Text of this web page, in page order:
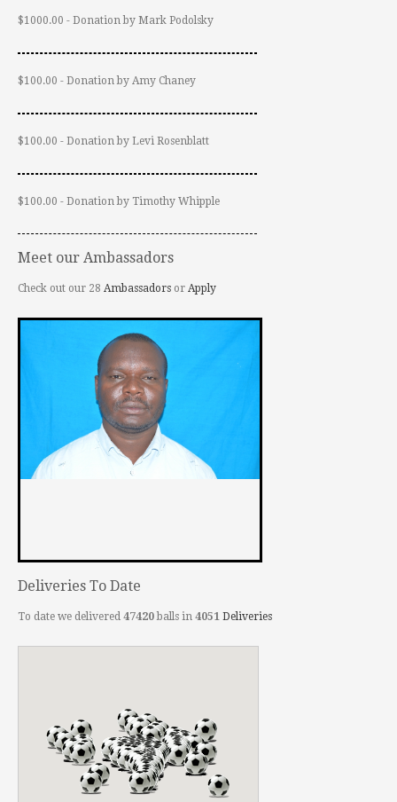
$1000.00 - Donation by Mark Podolsky
$100.00 - Donation by Amy Chaney
$100.00 - Donation by Levi Rosenblatt
$100.00 - Donation by Timothy Whipple
Meet our Ambassadors
Check out our 28 Ambassadors or Apply
Deliveries To Date
To date we delivered 47420balls in 4051 Deliveries